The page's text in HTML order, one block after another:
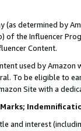
(as determined by
of the Influencer
Content.
used by
To be eligible to
Site with a
and interest